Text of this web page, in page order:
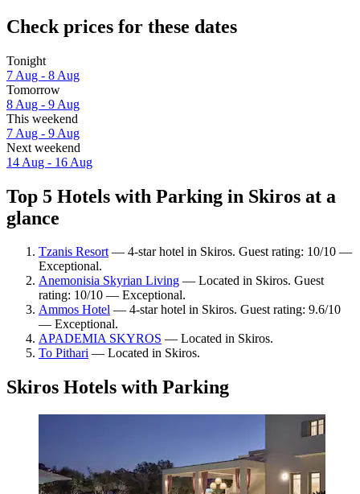
Check prices for these dates
Tonight
7 Aug - 8 Aug
Tomorrow
8 Aug - 9 Aug
This weekend
7 Aug - 9 Aug
Next weekend
14 Aug - 16 Aug
Top 5 Hotels with Parking in Skiros at a
glance
Tzanis Resort— 4-star hotel in Skiros. Guest rating: 10/10 —
Exceptional.
Anemonisia Skyrian Living — Located in Skiros. Guest
rating: 10/10 — Exceptional.
Ammos Hotel — 4-star hotel in Skiros. Guest rating: 9.6/10
— Exceptional.
APADEMIA SKYROS — Located in Skiros.
To Pithari — Located in Skiros.
Skiros Hotels with Parking